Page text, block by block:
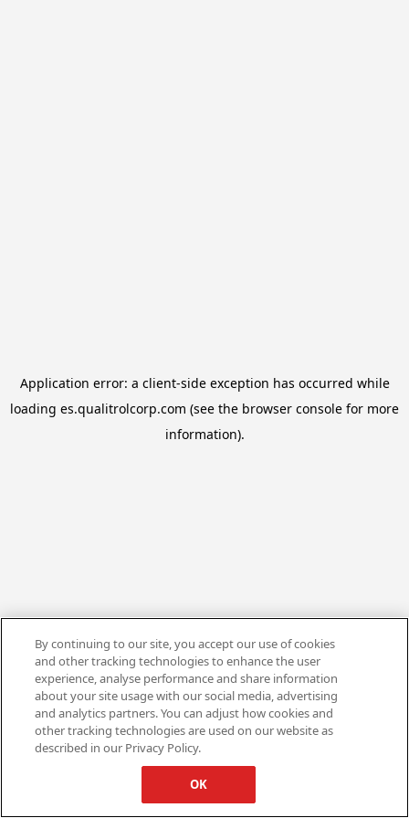
Application error: a client-side exception has occurred while
loading es.qualitrolcorp.com (see the browser console for more
information).
By continuing to our site, you accept our use of cookies
and other tracking technologies to enhance the user
experience, analyse performance and share information
about your site usage with our social media, advertising
and analytics partners. You can adjust how cookies and
other tracking technologies are used on our website as
described in our Privacy Policy.
OK